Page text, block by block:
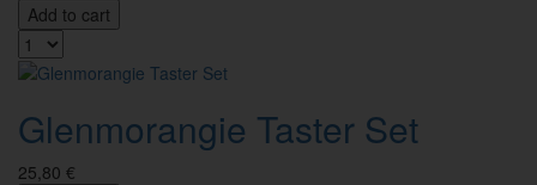
Add to cart
Glenmorangie Taster Set
25,80 €